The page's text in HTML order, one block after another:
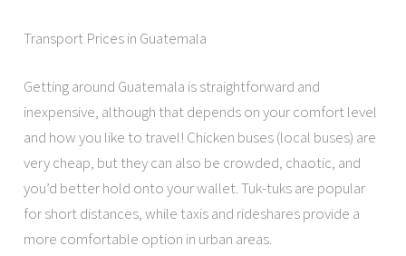
Transport Prices in Guatemala
Getting around Guatemala is straightforward and
inexpensive, although that depends on your comfort level
and how you like to travel! Chicken buses (local buses) are
very cheap, but they can also be crowded, chaotic, and
you’d better hold onto your wallet. Tuk-tuks are popular
for short distances, while taxis and rideshares provide a
more comfortable option in urban areas.